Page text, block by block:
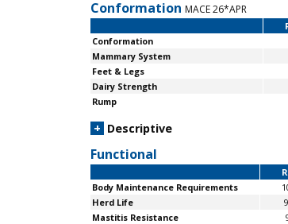
Conformation MACE 26*APR
Conformation
Mammary System
Feet & Legs
Dairy Strength
Rump
+ Descriptive
Functional
Body Maintenance Requirements
Herd Life
Mastitis Resistance